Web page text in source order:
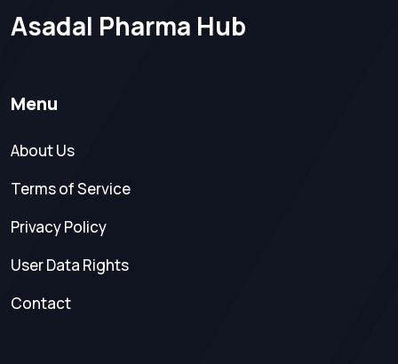
Asadal Pharma Hub
Menu
About Us
Terms of Service
Privacy Policy
User Data Rights
Contact